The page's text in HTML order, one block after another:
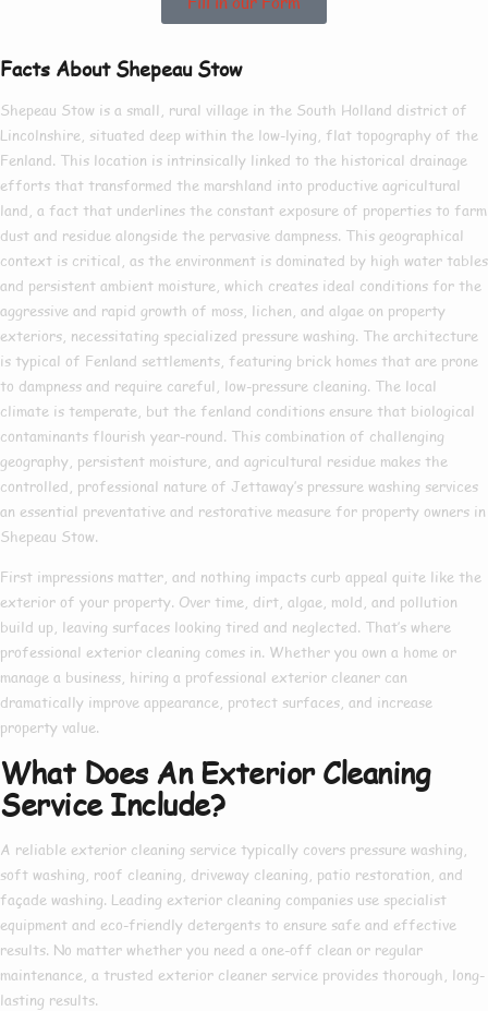
Facts About Shepeau Stow
Shepeau Stow is a small, rural village in the South Holland district of
Lincolnshire, situated deep within the low-lying, flat topography of the
Fenland. This location is intrinsically linked to the historical drainage
efforts that transformed the marshland into productive agricultural
land, a fact that underlines the constant exposure of properties to farm
dust and residue alongside the pervasive dampness. This geographical
context is critical, as the environment is dominated by high water tables
and persistent ambient moisture, which creates ideal conditions for the
aggressive and rapid growth of moss, lichen, and algae on property
exteriors, necessitating specialized pressure washing. The architecture
is typical of Fenland settlements, featuring brick homes that are prone
to dampness and require careful, low-pressure cleaning. The local
climate is temperate, but the fenland conditions ensure that biological
contaminants flourish year-round. This combination of challenging
geography, persistent moisture, and agricultural residue makes the
controlled, professional nature of Jettaway’s pressure washing services
an essential preventative and restorative measure for property owners in
Shepeau Stow.
First impressions matter, and nothing impacts curb appeal quite like the
exterior of your property. Over time, dirt, algae, mold, and pollution
build up, leaving surfaces looking tired and neglected. That’s where
professional exterior cleaning comes in. Whether you own a home or
manage a business, hiring a professional exterior cleaner can
dramatically improve appearance, protect surfaces, and increase
property value.
What Does An Exterior Cleaning
Service Include?
A reliable exterior cleaning service typically covers pressure washing,
soft washing, roof cleaning, driveway cleaning, patio restoration, and
façade washing. Leading exterior cleaning companies use specialist
equipment and eco-friendly detergents to ensure safe and effective
results. No matter whether you need a one-off clean or regular
maintenance, a trusted exterior cleaner service provides thorough, long-
lasting results.